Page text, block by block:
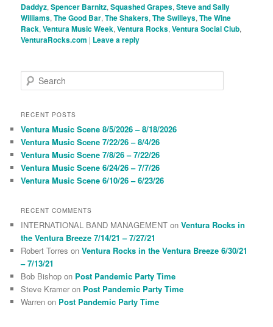
Daddyz,Spencer Barnitz,Squashed Grapes,Steve and Sally
Williams,The Good Bar,The Shakers,The Swilleys,The Wine
Rack,Ventura Music Week,Ventura Rocks,Ventura Social Club,
VenturaRocks.com | Leave a reply
e
r
h
RECENT POSTS
Ventura Music Scene 8/5/2026 – 8/18/2026
Ventura Music Scene 7/22/26 – 8/4/26
Ventura Music Scene 7/8/26 – 7/22/26
Ventura Music Scene 6/24/26 – 7/7/26
Ventura Music Scene 6/10/26 – 6/23/26
RECENT COMMENTS
INTERNATIONAL BAND MANAGEMENT onVentura Rocks in
the Ventura Breeze 7/14/21 – 7/27/21
Robert Torres onVentura Rocks in the Ventura Breeze 6/30/21
– 7/13/21
Bob Bishop on Post Pandemic Party Time
Steve Kramer on Post Pandemic Party Time
Warren on Post Pandemic Party Time